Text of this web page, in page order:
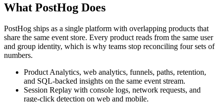
What PostHog Does
PostHog ships as a single platform with overlapping products that
share the same event store. Every product reads from the same user
and group identity, which is why teams stop reconciling four sets of
numbers.
Product Analytics, web analytics, funnels, paths, retention,
and SQL-backed insights on the same event stream.
Session Replay with console logs, network requests, and
rage-click detection on web and mobile.